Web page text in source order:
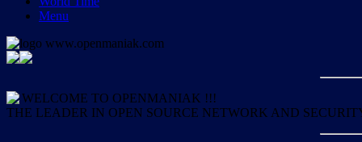
Menu
WELCOME TO OPENMANIAK !!!
THE LEADER IN OPEN SOURCE NETWORK AND